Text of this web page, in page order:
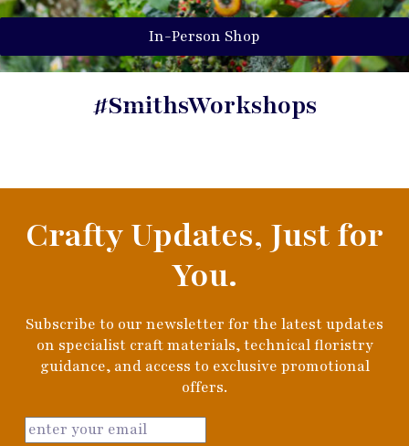
In-Person Shop
#SmithsWorkshops
Crafty Updates, Just for
You.
Subscribe to our newsletter for the latest updates
on specialist craft materials, technical floristry
guidance, and access to exclusive promotional
offers.